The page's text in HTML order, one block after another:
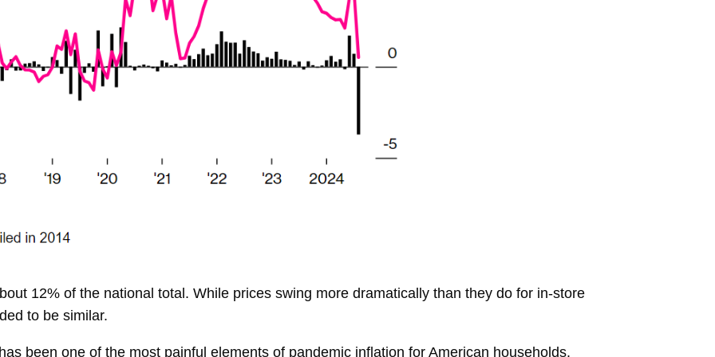
12% of the national total. While prices swing more dramatically than they do for in-store
to be similar.
been one of the most painful elements of pandemic inflation for American households.